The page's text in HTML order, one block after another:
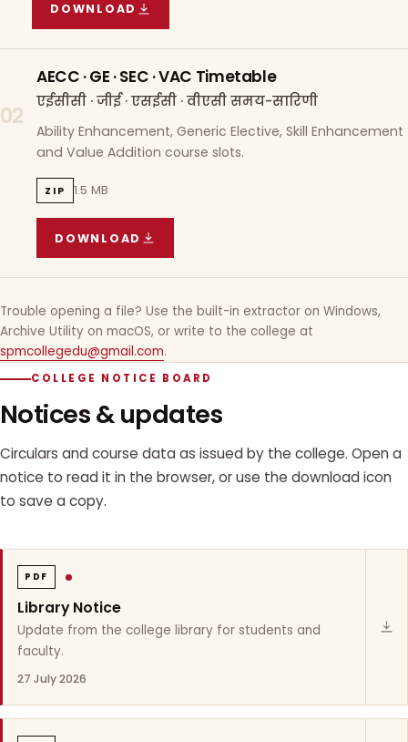
DOWNLOAD
COURSE WISE TIMETABLE
02
AECC · GE · SEC · VAC Timetable
एईसीसी · जीई · एसईसी · वीएसी समय-सारिणी
Ability Enhancement, Generic Elective, Skill Enhancement
and Value Addition course slots.
ZIP 1.5 MB
DOWNLOAD
AECC · GE · SEC · VAC TIMETABLE
Trouble opening a file? Use the built-in extractor on Windows,
Archive Utility on macOS, or write to the college at
spmcollegedu@gmail.com.
COLLEGE NOTICE BOARD
Notices & updates
Circulars and course data as issued by the college. Open a
notice to read it in the browser, or use the download icon
to save a copy.
PDF
Library Notice
Update from the college library for students and
faculty.
27 July 2026